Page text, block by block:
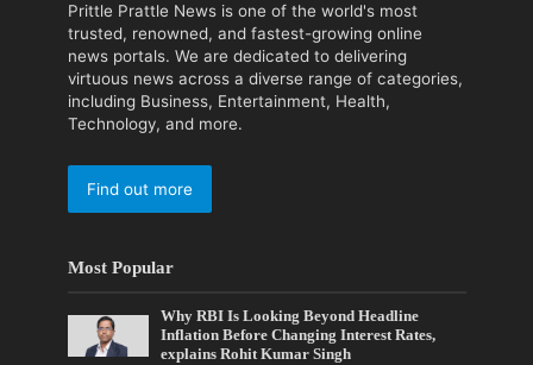
Prittle Prattle News is one of the world's most
trusted, renowned, and fastest-growing online
news portals. We are dedicated to delivering
virtuous news across a diverse range of categories,
including Business, Entertainment, Health,
Technology, and more.
Find out more
Most Popular
Why RBI Is Looking Beyond Headline
Inflation Before Changing Interest Rates,
explains Rohit Kumar Singh